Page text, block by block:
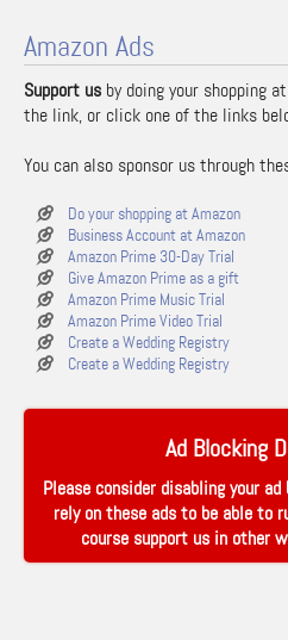
Amazon Ads
Support us by doing your shopping at
the link, or click one of the links
You can also sponsor us through
Do your shopping at Amazon
Business Account at Amazon
Amazon Prime 30-Day Trial
Give Amazon Prime as a gift
Amazon Prime Music Trial
Amazon Prime Video Trial
Create a Wedding Registry
Create a Wedding Registry
Ad Blocking
Please consider disabling your
rely on these ads to be able to
course support us in other